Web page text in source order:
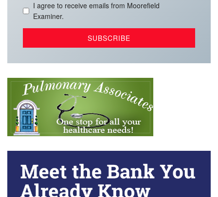
I agree to receive emails from Moorefield
Examiner.